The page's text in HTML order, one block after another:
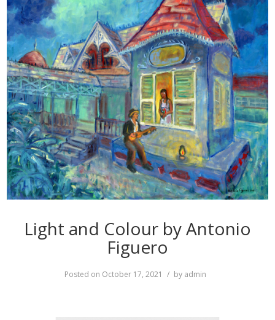
Light and Colour by Antonio
Figuero
Posted on October 17, 2021 by admin